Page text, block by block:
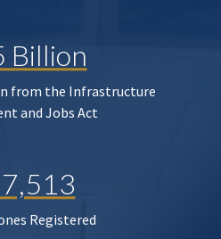
Billion
from the Infrastructure
and Jobs Act
Registered